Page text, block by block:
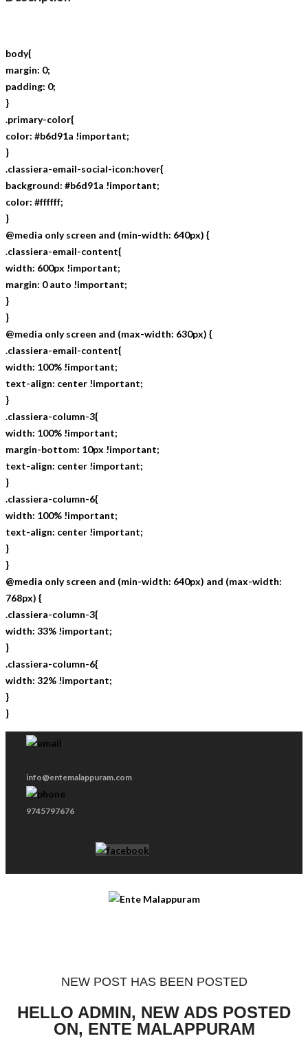
body{
margin: 0;
padding: 0;
}
.primary-color{
color: #b6d91a !important;
}
.classiera-email-social-icon:hover{
background: #b6d91a !important;
color: #ffffff;
}
@media only screen and (min-width: 640px) {
.classiera-email-content{
width: 600px !important;
margin: 0 auto !important;
}
}
@media only screen and (max-width: 630px) {
.classiera-email-content{
width: 100% !important;
text-align: center !important;
}
.classiera-column-3{
width: 100% !important;
margin-bottom: 10px !important;
text-align: center !important;
}
.classiera-column-6{
width: 100% !important;
text-align: center !important;
}
}
@media only screen and (min-width: 640px) and (max-width:
768px) {
.classiera-column-3{
width: 33% !important;
}
.classiera-column-6{
width: 32% !important;
}
}
info@entemalappuram.com
9745797676
NEW POST HAS BEEN POSTED
HELLO ADMIN, NEW ADS POSTED
ON, ENTE MALAPPURAM